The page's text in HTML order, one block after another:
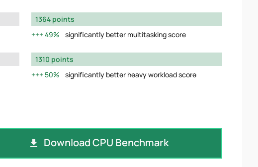
1364 points
49%
significantly better multitasking score
1310 points
50%
significantly better heavy workload score
Download CPU Benchmark